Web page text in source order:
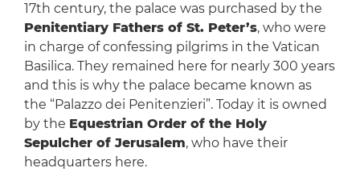
17th century, the palace was purchased by the
Penitentiary Fathers of St. Peter’s, who were
in charge of confessing pilgrims in the Vatican
Basilica. They remained here for nearly 300 years
and this is why the palace became known as
the “Palazzo dei Penitenzieri”. Today it is owned
by the Equestrian Order of the Holy
Sepulcher of Jerusalem, who have their
headquarters here.